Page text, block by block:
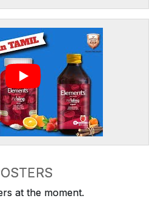
at the moment.